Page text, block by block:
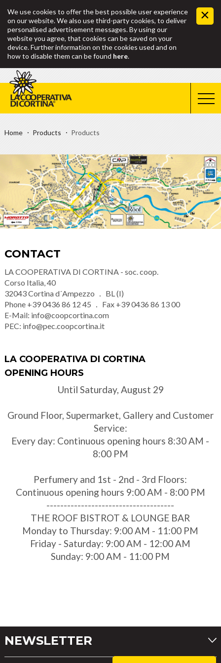
We use cookies to offer the best possible user experience
on our website. We also use third-party cookies, to deliver
personalised advertisement messages. By using our
website you agree, that cookies can be saved on your
device. Further information on the cookies used and on
how to disable them can be found here.
Home Products Products
CONTACT
LA COOPERATIVA DI CORTINA - soc. coop.
Corso Italia, 40
32043Cortina d´Ampezzo
BL (I)
Phone +39 0436 86 12 45 Fax +39 0436 86 13 00
E-Mail: info@coopcortina.com
PEC: info@pec.coopcortina.it
LA COOPERATIVA DI CORTINA
OPENING HOURS
Until Saturday, August 29
Ground Floor, Supermarket, Gallery and Customer
Service:
Every day: Continuous opening hours 8:30 AM -
8:00 PM
Perfumery and 1st - 2nd - 3rd Floors:
Continuous opening hours 9:00 AM - 8:00 PM
-------------------------------------
THE ROOF BISTROT & LOUNGE BAR
Monday to Thursday: 9:00 AM - 11:00 PM
Friday - Saturday: 9:00 AM - 12:00 AM
Sunday: 9:00 AM - 11:00 PM
NEWSLETTER